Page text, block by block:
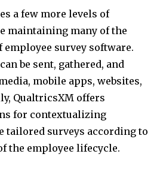
a few more levels of
maintaining many of the
employee survey software.
be sent, gathered, and
mobile apps, websites,
QualtricsXM offers
for contextualizing
tailored surveys according to
the employee lifecycle.